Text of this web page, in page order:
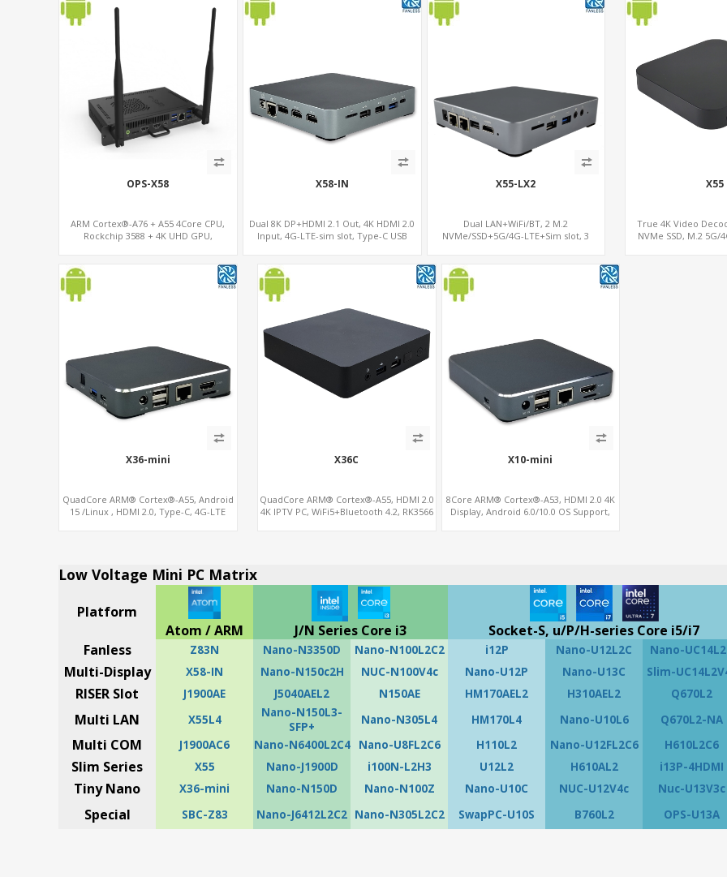
OPS-X58
ARM Cortex®-A76 + A55 4Core CPU,
Rockchip 3588 + 4K UHD GPU,
X58-IN
Dual 8K DP+HDMI 2.1 Out, 4K HDMI 2.0
Input, 4G-LTE-sim slot, Type-C USB
X55-LX2
Dual LAN+WiFi/BT, 2 M.2
NVMe/SSD+5G/4G-LTE+Sim slot, 3
X55
True 4K Video
NVMe SSD, M.2 5G/
X36-mini
QuadCore ARM® Cortex®-A55, Android
15 /Linux , HDMI 2.0, Type-C, 4G-LTE
X36C
QuadCore ARM® Cortex®-A55, HDMI 2.0
4K IPTV PC, WiFi5+Bluetooth 4.2, RK3566
X10-mini
8Core ARM® Cortex®-A53, HDMI 2.0 4K
Display, Android 6.0/10.0 OS Support,
Low Voltage Mini PC Matrix
Platform
Atom / ARM
J/N Series Core i3 Socket-S, u/P/H-series Core i5/i7
Fanless
Z83N Nano-N3350D Nano-N100L2C2 i12P Nano-U12L2C Nano-
Multi-Display X58-IN Nano-N150c2H NUC-N100V4c Nano-U12P Nano-U13C Slim-
RISER Slot J1900AE J5040AEL2 N150AE HM170AEL2 H310AEL2 Q670L2
Multi LAN X55L4
Nano-N150L3-
SFP+
Nano-N305L4 HM170L4 Nano-U10L6 Q670L2-NA
Multi COM J1900AC6 Nano-N6400L2C4 Nano-U8FL2C6 H110L2 Nano-U12FL2C6 H610L2C6
Slim Series X55 Nano-J1900D i100N-L2H3 U12L2 H610AL2 i13P-4HDMI
Tiny Nano X36-mini Nano-N150D Nano-N100Z Nano-U10C NUC-U12V4c Nuc-U13V3c
Special SBC-Z83 Nano-J6412L2C2 Nano-N305L2C2 SwapPC-U10S B760L2 OPS-U13A